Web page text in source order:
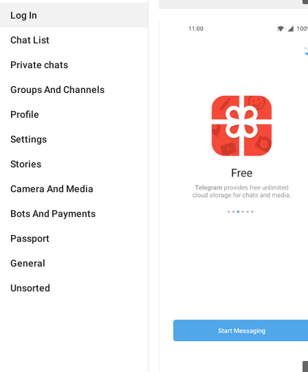
Log In
Chat List
Private chats
Groups And Channels
Profile
Settings
Stories
Camera And Media
Bots And Payments
Passport
General
Unsorted